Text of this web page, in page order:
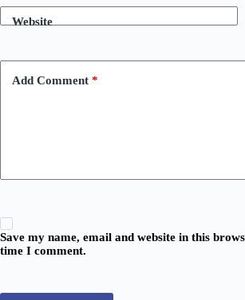
Website
Add Comment *
Save my name, email and website in this
time I comment.